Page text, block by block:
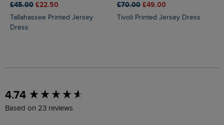
£45.00 £22.50
Tallahassee Printed Jersey
Dress
£70.00 £49.00
Tivoli Printed Jersey Dress
4.74
Based on 23 reviews
New content loaded